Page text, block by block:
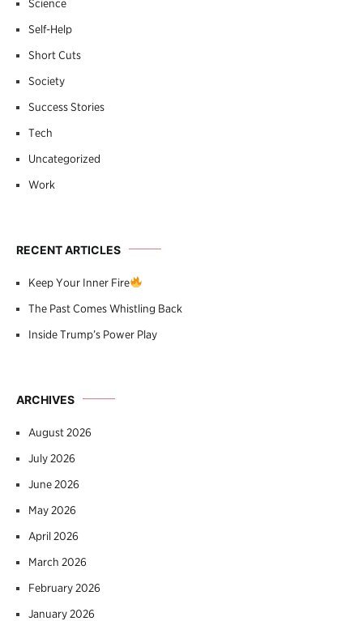
Science
Self-Help
Short Cuts
Society
Success Stories
Tech
Uncategorized
Work
RECENT ARTICLES
Keep Your Inner Fire
The Past Comes Whistling Back
Inside Trump’s Power Play
ARCHIVES
August 2026
July 2026
June 2026
May 2026
April 2026
March 2026
February 2026
January 2026